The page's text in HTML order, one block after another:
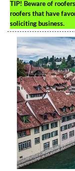
TIP! Beware of
roofers that have
soliciting business.